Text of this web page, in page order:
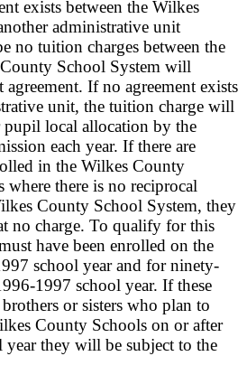
exists between the Wilkes
administrative unit
no tuition charges between the
School System will
If no agreement exists
unit, the tuition charge will
pupil local allocation by the
each year. If there are
in the Wilkes County
where there is no reciprocal
County School System, they
no charge. To qualify for this
have been enrolled on the
school year and for ninety-
1997 school year. If these
or sisters who plan to
County Schools on or after
they will be subject to the